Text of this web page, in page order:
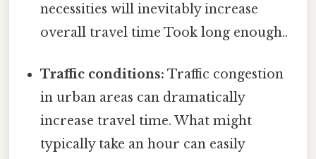
necessities will inevitably increase
overall travel time Took long enough..
Traffic conditions: Traffic congestion
in urban areas can dramatically
increase travel time. What might
typically take an hour can easily